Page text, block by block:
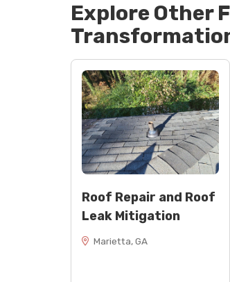
Explore Other
Roof Repair and Roof
Leak Mitigation
Marietta, GA